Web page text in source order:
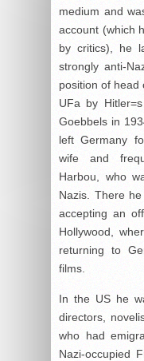
medium and
account (which
by critics), he
strongly anti-
position of head
UFa by
Goebbels in
left Germany
wife and
Harbou, who
Nazis. There
accepting an
Hollywood,
returning to
films.
In the US he
directors,
who had
Nazi-occupied